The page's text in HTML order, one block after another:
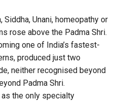
Unani, homeopathy or
rose above the Padma Shri.
one of India’s fastest-
produced just two
neither recognised beyond
Padma Shri.
the only specialty